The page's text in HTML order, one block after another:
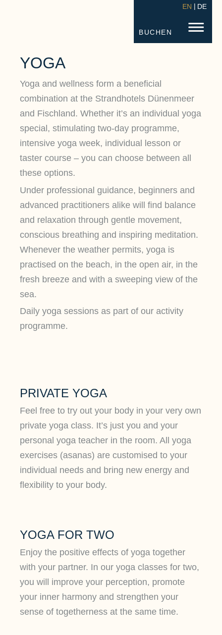
STRANDHOTEL FISCHLAND
BUCHEN
EN DE
YOGA
Yoga and wellness form a beneficial
combination at the Strandhotels Dünenmeer
and Fischland. Whether it’s an individual yoga
special, stimulating two-day programme,
intensive yoga week, individual lesson or
taster course – you can choose between all
these options.
Under professional guidance, beginners and
advanced practitioners alike will find balance
and relaxation through gentle movement,
conscious breathing and inspiring meditation.
Whenever the weather permits, yoga is
practised on the beach, in the open air, in the
fresh breeze and with a sweeping view of the
sea.
Daily yoga sessions as part of our activity
programme.
PRIVATE YOGA
Feel free to try out your body in your very own
private yoga class. It’s just you and your
personal yoga teacher in the room. All yoga
exercises (asanas) are customised to your
individual needs and bring new energy and
flexibility to your body.
YOGA FOR TWO
Enjoy the positive effects of yoga together
with your partner. In our yoga classes for two,
you will improve your perception, promote
your inner harmony and strengthen your
sense of togetherness at the same time.